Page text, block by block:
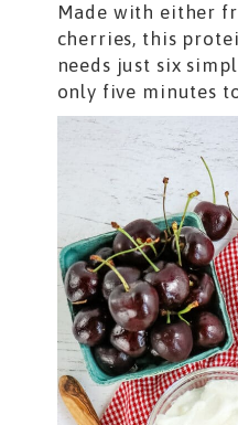
Made with either
cherries, this
needs just six
only five minutes